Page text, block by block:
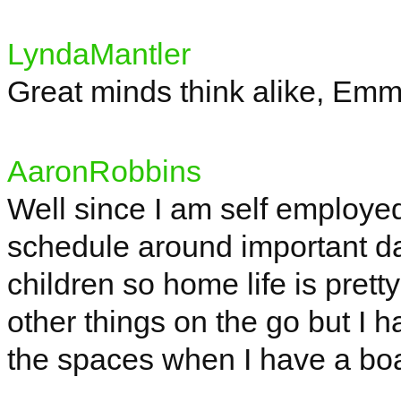
LyndaMantler
Great minds think alike,
AaronRobbins
Well since I am self
schedule around important
children so home life is
other things on the go but I
the spaces when I have a